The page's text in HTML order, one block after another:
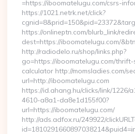
=https://iboomatelugu.com/csrs-
https://1021.netrk.net/click?
https://onlineptn.com/blurb_link/
dest=https://iboomatelugu.com/
http://radiodelo.ru/shop/links.php?
go=https://iboomatelugu.com/
calculator http://momsladies.com/
url=http://iboomatelugu.com
https://id.ahang.hu/clicks/link/1226/
4610-a8a1-da8e1d155f00?
url=https://iboomatelugu.com/
http://ads.adfox.ru/249922/